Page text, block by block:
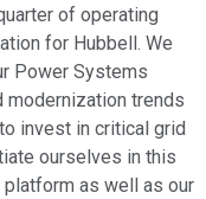
of operating
for Hubbell. We
Power Systems
modernization trends
invest in critical grid
ourselves in this
as well as our